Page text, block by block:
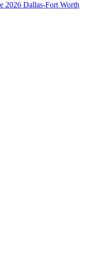
2026 Dallas-Fort Worth